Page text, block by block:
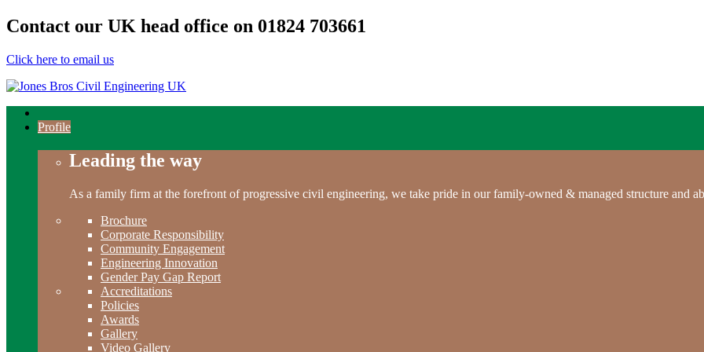
Contact our UK head office on 01824 703661
Click here to email us
Profile
Leading the way
As a family firm at the forefront of progressive civil engineering, we take pride in our family-owned & managed structure and
Brochure
Corporate Responsibility
Community Engagement
Engineering Innovation
Gender Pay Gap Report
Accreditations
Policies
Awards
Gallery
Video Gallery